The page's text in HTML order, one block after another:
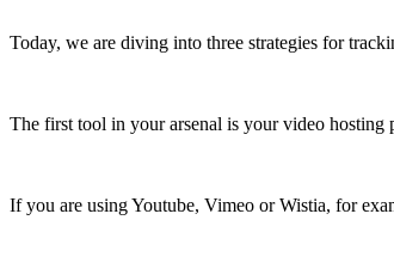
Today, we are diving into three strategies for
The first tool in your arsenal is your video hosting
If you are using Youtube, Vimeo or Wistia, for